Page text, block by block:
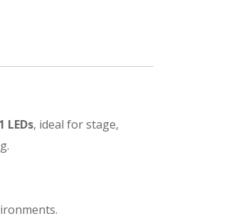
LEDs, ideal for stage,